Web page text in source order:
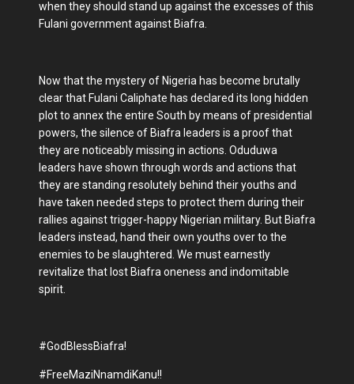
when they should stand up against the excesses of this
Fulani government against Biafra.
Now that the mystery of Nigeria has become brutally
clear that Fulani Caliphate has declared its long hidden
plot to annex the entire South by means of presidential
powers, the silence of Biafra leaders is a proof that
they are noticeably missing in actions. Oduduwa
leaders have shown through words and actions that
they are standing resolutely behind their youths and
have taken needed steps to protect them during their
rallies against trigger-happy Nigerian military. But Biafra
leaders instead, hand their own youths over to the
enemies to be slaughtered. We must earnestly
revitalize that lost Biafra oneness and indomitable
spirit.
#GodBlessBiafra!
#FreeMaziNnamdiKanu!!